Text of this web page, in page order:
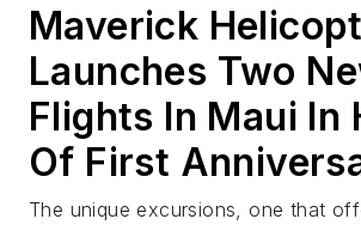
Maverick
Launches Two
Flights In Maui In
Of First
The unique excursions, one that